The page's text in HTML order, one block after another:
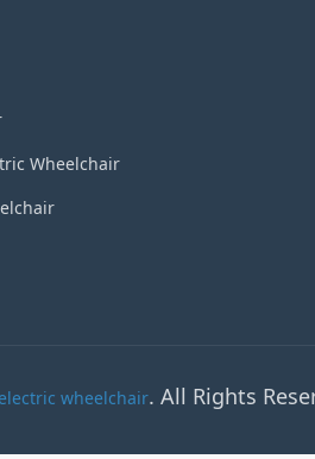
Wheelchair
electric wheelchair. All Rights